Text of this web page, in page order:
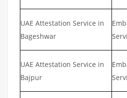
UAE Attestation Service in
Bageshwar
UAE Attestation Service in
Bajpur